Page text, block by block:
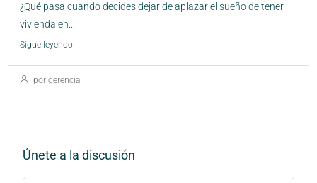
¿Qué pasa cuando decides dejar de aplazar el sueño de tener
vivienda en...
Sigue leyendo
por gerencia
Únete a la discusión